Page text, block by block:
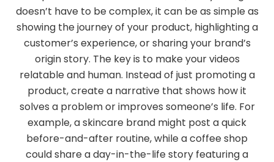
doesn’t have to be complex, it can be as simple as
showing the journey of your product, highlighting a
customer’s experience, or sharing your brand’s
origin story. The key is to make your videos
relatable and human. Instead of just promoting a
product, create a narrative that shows how it
solves a problem or improves someone’s life. For
example, a skincare brand might post a quick
before-and-after routine, while a coffee shop
could share a day-in-the-life story featuring a